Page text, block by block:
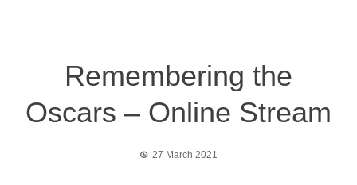
Remembering the
Oscars – Online Stream
27 March 2021